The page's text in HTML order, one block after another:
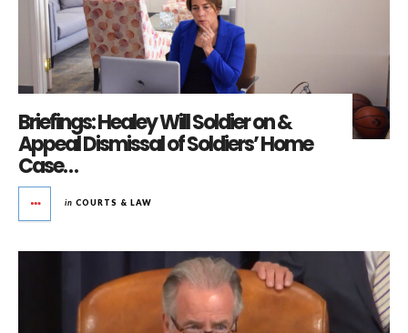
Briefings: Healey Will Soldier on &
Appeal Dismissal of Soldiers’ Home
Case…
in COURTS & LAW